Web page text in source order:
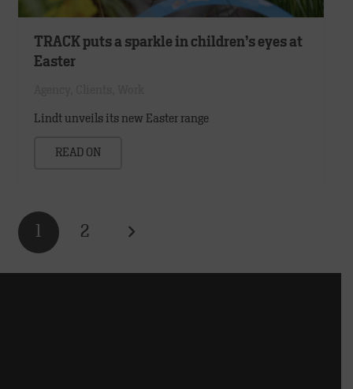
TRACK puts a sparkle in children’s eyes at
Easter
Lindt unveils its new Easter range
READ ON
2